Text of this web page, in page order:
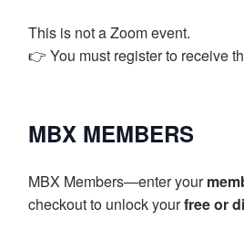
This is not a Zoom event.
👉 You must register to receive
MBX MEMBERS
MBX Members—enter your
checkout to unlock yourfree or